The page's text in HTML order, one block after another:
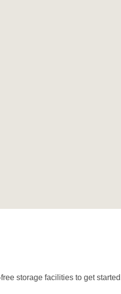
storage facilities to get